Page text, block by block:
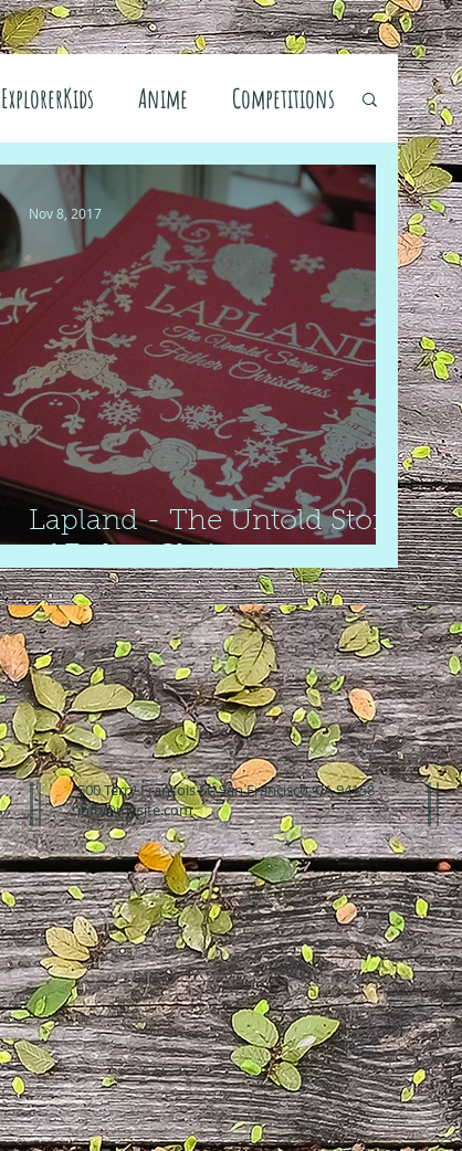
Anime Competitions
The Great Outdoors
Wellbeing Food Festivals
Lapland - The Untold Story
Nov 8, 2017
500 Terry Francois St. San Francisco, CA 94158
info@mysite.com